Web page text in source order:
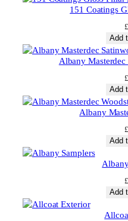
151 Coatings
£
Add
Albany
£
Add
Albany
£
Add
£
Add